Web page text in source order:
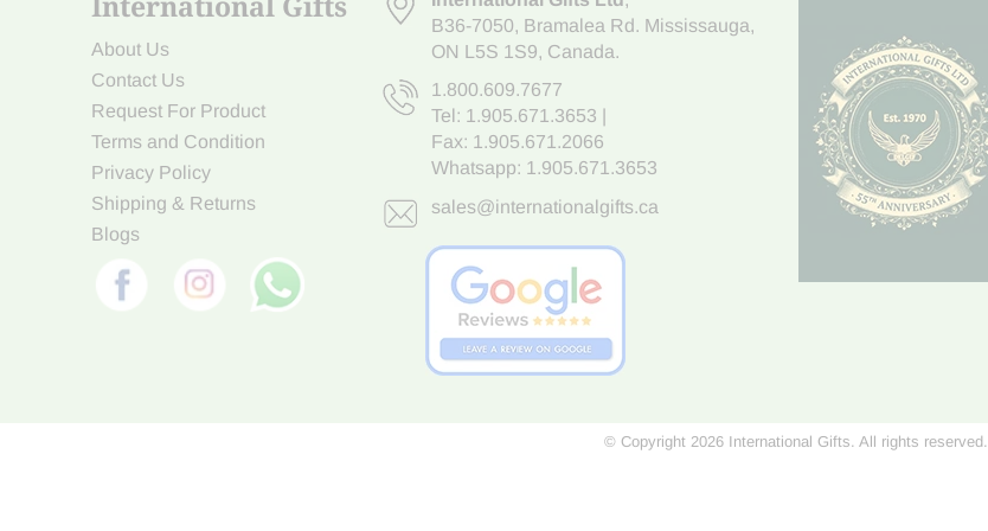
About Us
Contact Us
Request For Product
Terms and Condition
Privacy Policy
Shipping & Returns
Blogs
B36-7050, Bramalea Rd. Mississauga,
ON L5S 1S9, Canada.
1.800.609.7677
Tel: 1.905.671.3653
Fax: 1.905.671.2066
Whatsapp: 1.905.671.3653
sales@internationalgifts.ca
© Copyright 2026 International Gifts. All rights reserved.